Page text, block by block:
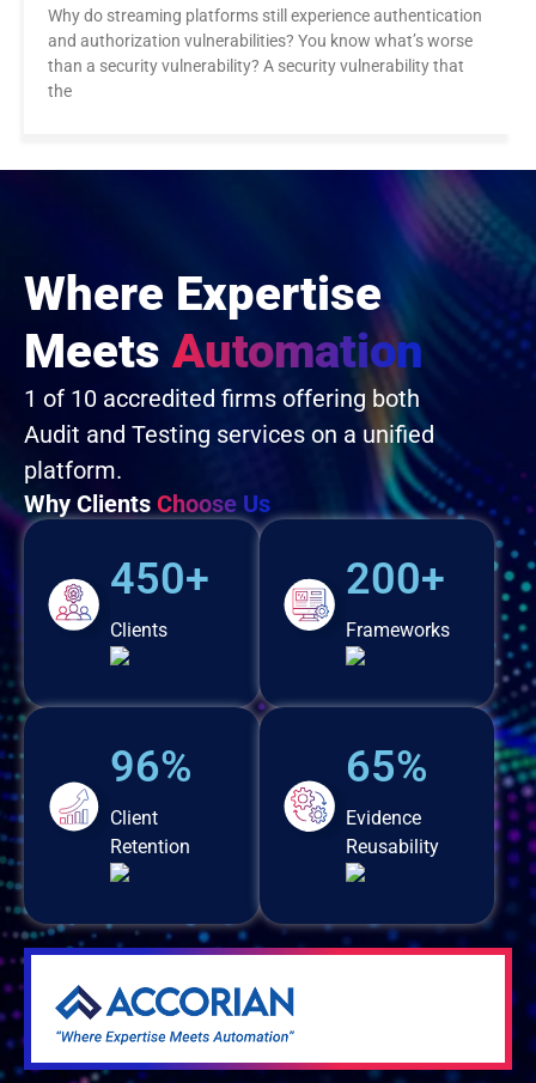
Why do streaming platforms still experience authentication
and authorization vulnerabilities? You know what’s worse
than a security vulnerability? A security vulnerability that
the
Where Expertise
Meets Automation
1 of 10 accredited firms offering both
Audit and Testing services on a unified
platform.
Why Clients Choose Us
450+
Clients
96%
Client
Retention
200+
Frameworks
65%
Evidence
Reusability